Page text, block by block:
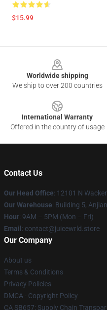
$15.99
Worldwide shipping
We ship to over 200 countries
International Warranty
Offered in the country of usage
Contact Us
Our Head Office: 12101 N
Our Warehouse: Building 5,
Hour: 9AM – 5PM (Mon – Fri)
Email : contact@juicewrld.store
Our Company
About us
Terms & Conditions
Privacy Policies
DMCA - Copyright Policy
CA SB657: Supply Chain